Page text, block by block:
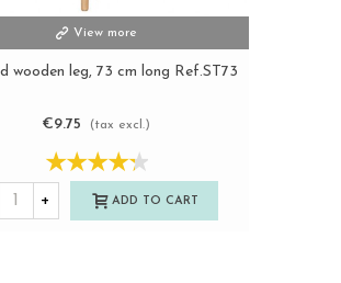
View more
wooden leg, 73 cm long Ref.ST73
€9.75 (tax excl.)
+ ADD TO CART